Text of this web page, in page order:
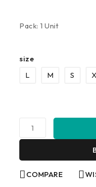
Pack: 1 Unit
size
L
M S
COMPARE